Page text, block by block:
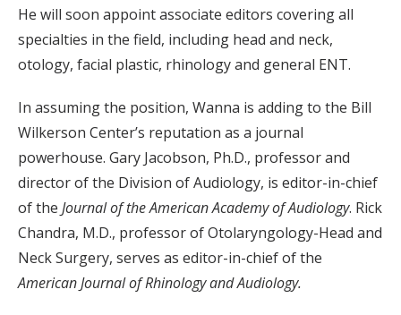
He will soon appoint associate editors covering all
specialties in the field, including head and neck,
otology, facial plastic, rhinology and general ENT.
In assuming the position, Wanna is adding to the Bill
Wilkerson Center’s reputation as a journal
powerhouse. Gary Jacobson, Ph.D., professor and
director of the Division of Audiology, is editor-in-chief
of the Journal of the American Academy of Audiology. Rick
Chandra, M.D., professor of Otolaryngology-Head and
Neck Surgery, serves as editor-in-chief of the
American Journal of Rhinology and Audiology.